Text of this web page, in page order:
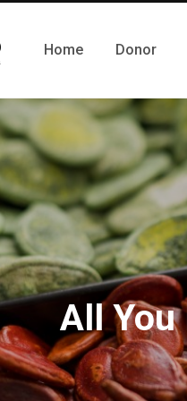
Home Donor
All You